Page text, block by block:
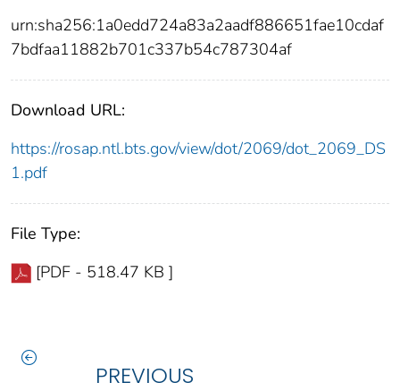
urn:sha256:1a0edd724a83a2aadf886651fae10cdaf
7bdfaa11882b701c337b54c787304af
Download URL:
https://rosap.ntl.bts.gov/view/dot/2069/dot_2069_DS
1.pdf
File Type:
[PDF - 518.47 KB ]
PREVIOUS